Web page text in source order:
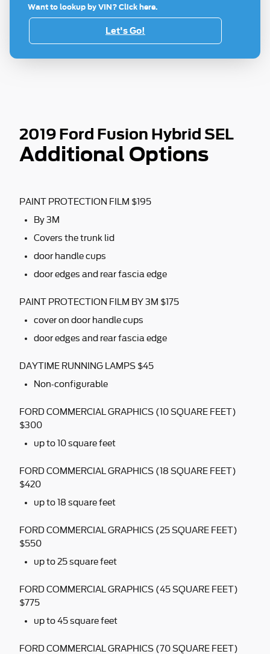
Want to lookup by VIN? Click here.
Let's Go!
2019 Ford Fusion Hybrid SEL
Additional Options
PAINT PROTECTION FILM $195
By 3M
Covers the trunk lid
door handle cups
door edges and rear fascia edge
PAINT PROTECTION FILM BY 3M $175
cover on door handle cups
door edges and rear fascia edge
DAYTIME RUNNING LAMPS $45
Non-configurable
FORD COMMERCIAL GRAPHICS (10 SQUARE FEET)
$300
up to 10 square feet
FORD COMMERCIAL GRAPHICS (18 SQUARE FEET)
$420
up to 18 square feet
FORD COMMERCIAL GRAPHICS (25 SQUARE FEET)
$550
up to 25 square feet
FORD COMMERCIAL GRAPHICS (45 SQUARE FEET)
$775
up to 45 square feet
FORD COMMERCIAL GRAPHICS (70 SQUARE FEET)